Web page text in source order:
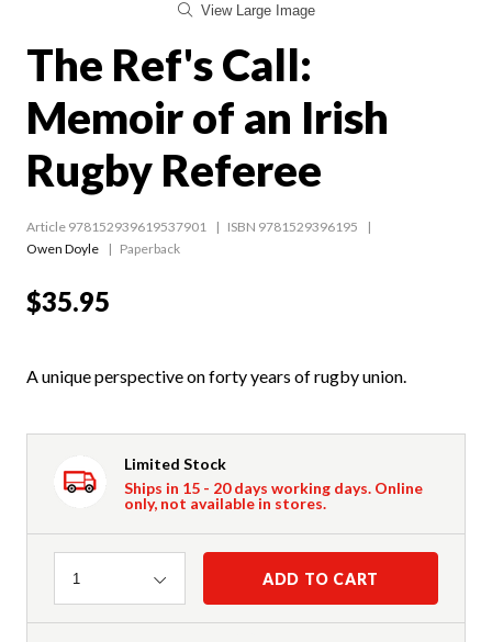
View Large Image
The Ref's Call:
Memoir of an Irish
Rugby Referee
Article 978152939619537901
ISBN 9781529396195
Owen Doyle
Paperback
$35.95
A unique perspective on forty years of rugby union.
Limited Stock
Ships in 15 - 20 days working days. Online
only, not available in stores.
Quantity
1 ADD TO CART